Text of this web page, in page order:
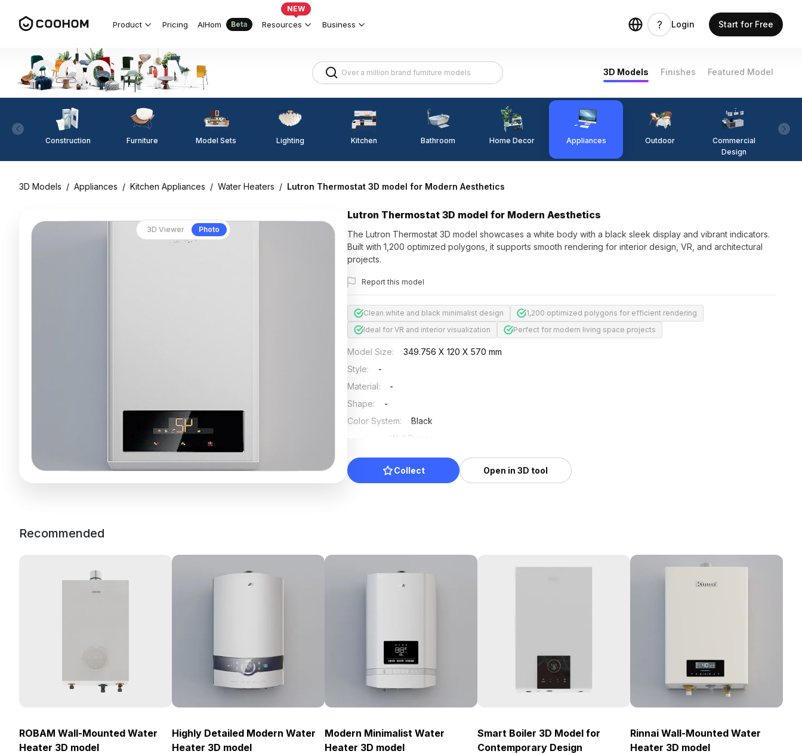
Product Pricing AIHom Beta Resources
NEW
Business Login Start for Free
3D Models Finishes Featured Model
Construction Furniture Model Sets Lighting Kitchen Bathroom Home Decor Appliances Outdoor
Commercial
Design
3D Models / Appliances / Kitchen Appliances / Water Heaters / Lutron Thermostat 3D model for Modern Aesthetics
3D Viewer Photo
Lutron Thermostat 3D model for Modern Aesthetics
The Lutron Thermostat 3D model showcases a white body with a black sleek display and vibrant indicators.
Built with 1,200 optimized polygons, it supports smooth rendering for interior design, VR, and architectural
projects.
Report this model
Clean white and black minimalist design
1,200 optimized polygons for efficient rendering
Ideal for VR and interior visualization
Perfect for modern living space projects
Model Size:
349.756 X 120 X 570 mm
Style:
-
Material:
-
Shape:
-
Color System:
Black
Wall Decor
Updated:
2024/08/07
Collect
Open in 3D tool
Recommended
ROBAM Wall-Mounted Water
Heater 3D model
Highly Detailed Modern Water
Heater 3D model
Modern Minimalist Water
Heater 3D model
Smart Boiler 3D Model for
Contemporary Design
Rinnai Wall-Mounted Water
Heater 3D model